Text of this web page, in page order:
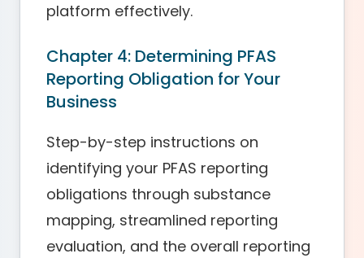
platform effectively.
Chapter 4: Determining PFAS
Reporting Obligation for Your
Business
Step-by-step instructions on
identifying your PFAS reporting
obligations through substance
mapping, streamlined reporting
evaluation, and the overall reporting